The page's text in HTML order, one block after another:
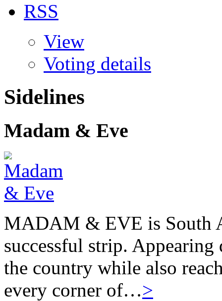
RSS
View
Voting details
Sidelines
Madam & Eve
MADAM & EVE is South
successful strip.
the country while also
every corner of…>